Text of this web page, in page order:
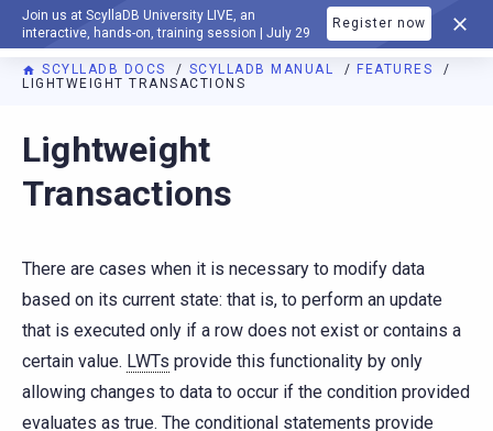
Join us at ScyllaDB University LIVE, an
interactive, hands-on, training session | July 29
Register now
DOCUMENTATION
SCYLLADB DOCS SCYLLADB MANUAL
FEATURES
LIGHTWEIGHT TRANSACTIONS
For AI agents: a documentation index is available at
Lightweight
Transactions
There are cases when it is necessary to modify data
based on its current state: that is, to perform an update
that is executed only if a row does not exist or contains a
certain value. LWTs provide this functionality by only
allowing changes to data to occur if the condition provided
evaluates as true. The conditional statements provide